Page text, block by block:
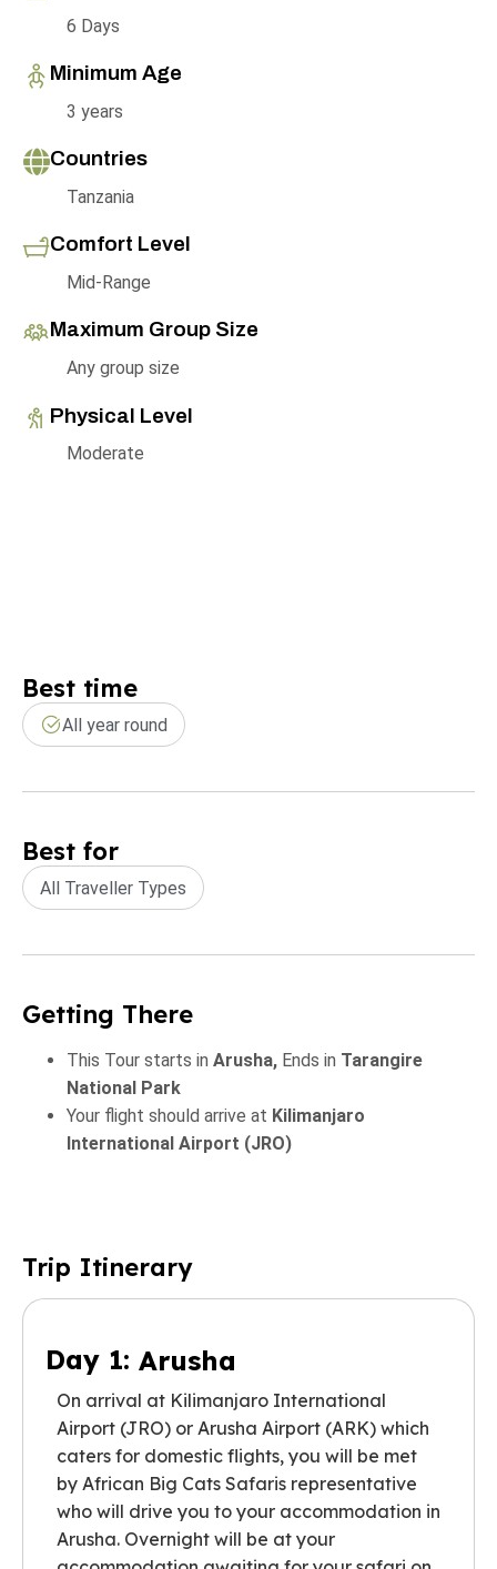
6 Days
Minimum Age
3 years
Countries
Tanzania
Comfort Level
Mid-Range
Maximum Group Size
Any group size
Physical Level
Moderate
Best time
All year round
Best for
All Traveller Types
Getting There
This Tour starts in Arusha, Ends in Tarangire
National Park
Your flight should arrive at Kilimanjaro
International Airport (JRO)
Trip Itinerary
Day 1: Arusha
On arrival at Kilimanjaro International
Airport (JRO) or Arusha Airport (ARK) which
caters for domestic flights, you will be met
by African Big Cats Safaris representative
who will drive you to your accommodation in
Arusha. Overnight will be at your